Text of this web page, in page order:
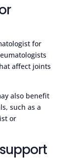
for
affect joints
also benefit
such as a
or